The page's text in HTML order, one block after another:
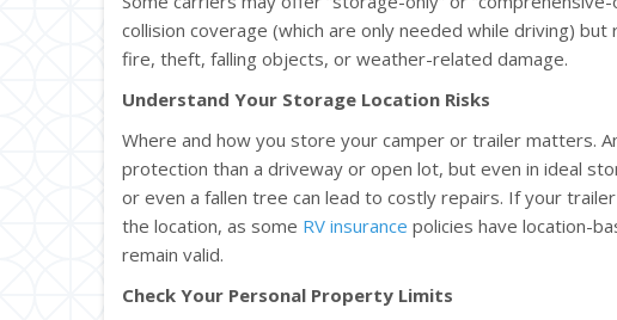
collision coverage (which are only needed while driving)
fire, theft, falling objects, or weather-related damage.
Understand Your Storage Location Risks
Where and how you store your camper or trailer matters.
protection than a driveway or open lot, but even in ideal
or even a fallen tree can lead to costly repairs. If your
the location, as some RV insurance policies have location-
remain valid.
Check Your Personal Property Limits